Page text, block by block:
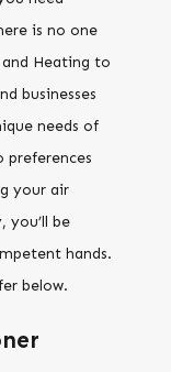
is no one
Heating to
businesses
needs of
your air
you’ll be
hands.
below.